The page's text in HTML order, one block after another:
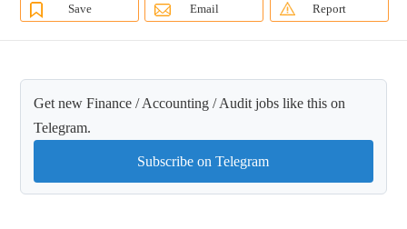
Save Email Report
Get new Finance / Accounting / Audit jobs like this on
Telegram.
Subscribe on Telegram